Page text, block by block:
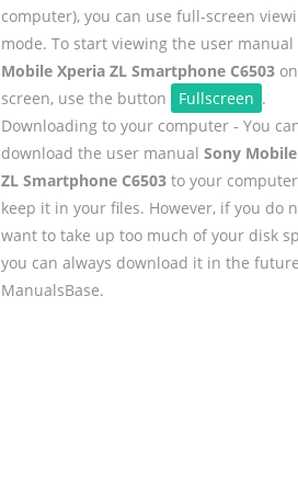
computer), you can use full-screen
mode. To start viewing the user manual
Mobile Xperia ZL Smartphone C6503
screen, use the button
Fullscreen .
Downloading to your computer - You
download the user manual Sony
ZL Smartphone C6503to your
keep it in your files. However, if you do
want to take up too much of your disk
you can always download it in the
ManualsBase.